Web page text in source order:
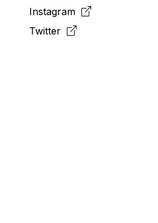
Instagram
Twitter